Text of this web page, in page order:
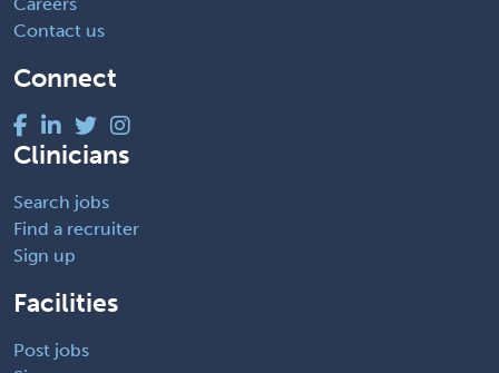
Contact us
Connect
Clinicians
Search jobs
Find a recruiter
Sign up
Facilities
Post jobs